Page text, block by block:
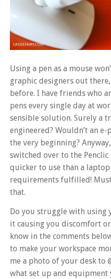
Using a pen as a mouse
graphic designers out
before. I have friends who
pens every single day at
sensible solution. Surely a
engineered? Wouldn’t an
the very beginning?
switched over to the
quicker to use than a
requirements fulfilled! Must
that.
Do you struggle with using
it causing you discomfort
know in the comments
to make your workspace
me a photo of your desk to
what set up and equipment